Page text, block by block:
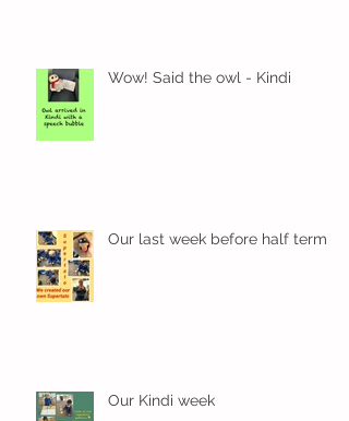
Wow! Said the owl - Kindi
Our last week before half term
Our Kindi week